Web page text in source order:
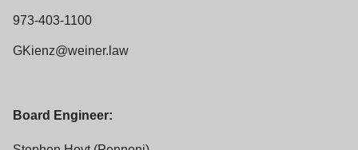
973-403-1100
GKienz@weiner.law
Board Engineer: